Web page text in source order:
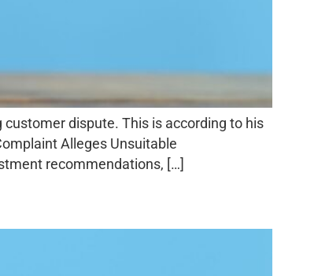
dispute. This is according to his
Alleges Unsuitable
recommendations, […]